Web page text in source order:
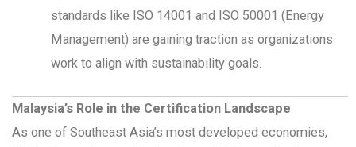
standards like ISO 14001 and ISO 50001 (Energy
Management) are gaining traction as organizations
work to align with sustainability goals.
Malaysia’s Role in the Certification Landscape
As one of Southeast Asia’s most developed economies,